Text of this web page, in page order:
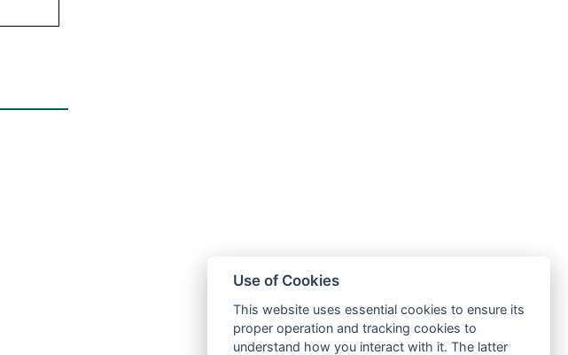
Use of Cookies
This website uses essential cookies to ensure its
proper operation and tracking cookies to
understand how you interact with it. The latter